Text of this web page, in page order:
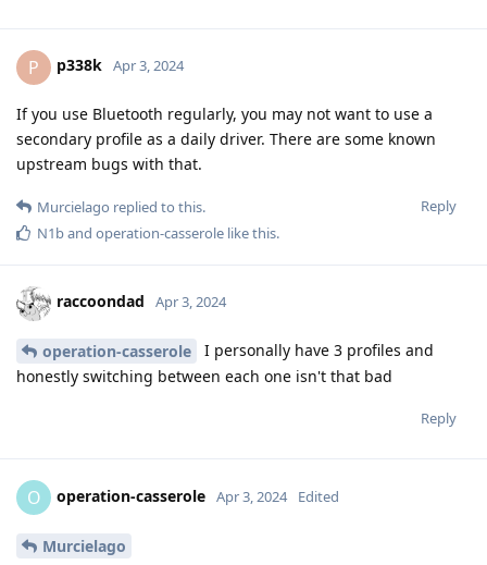
P p338k Apr 3, 2024
If you use Bluetooth regularly, you may not want to use a
secondary profile as a daily driver. There are some known
upstream bugs with that.
Reply
Murcielago replied to this.
N1band operation-casserole like this.
raccoondad Apr 3, 2024
operation-casserole
I personally have 3 profiles and
honestly switching between each one isn't that bad
Reply
O operation-casserole Apr 3, 2024 Edited
Murcielago